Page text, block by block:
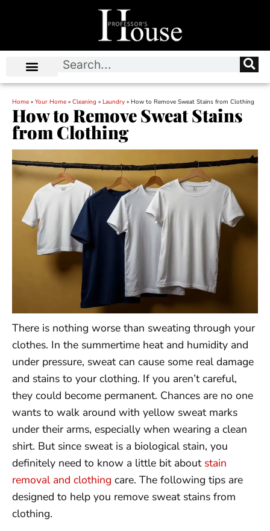
Home » Your Home » Cleaning » Laundry » How to Remove Sweat Stains from Clothing
How to Remove Sweat Stains
from Clothing
There is nothing worse than sweating through your
clothes. In the summertime heat and humidity and
under pressure, sweat can cause some real damage
and stains to your clothing. If you aren’t careful,
they could become permanent. Chances are no one
wants to walk around with yellow sweat marks
under their arms, especially when wearing a clean
shirt. But since sweat is a biological stain, you
definitely need to know a little bit about stain
removal and clothing care. The following tips are
designed to help you remove sweat stains from
clothing.